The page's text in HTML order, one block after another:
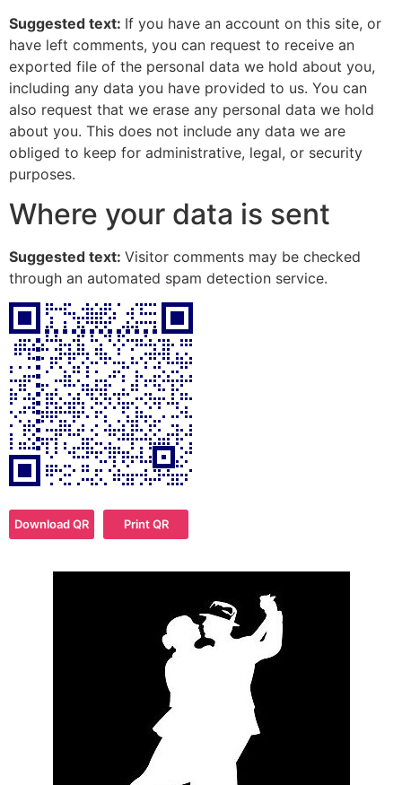
Suggested text: If you have an account on this site, or
have left comments, you can request to receive an
exported file of the personal data we hold about you,
including any data you have provided to us. You can
also request that we erase any personal data we hold
about you. This does not include any data we are
obliged to keep for administrative, legal, or security
purposes.
Where your data is sent
Suggested text: Visitor comments may be checked
through an automated spam detection service.
Download QR Print QR